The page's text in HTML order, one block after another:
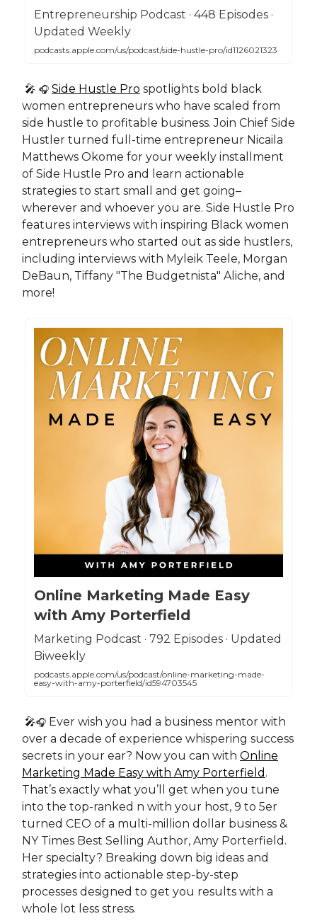
Entrepreneurship Podcast · 448 Episodes ·
Updated Weekly
podcasts.apple.com/us/podcast/side-hustle-pro/id1126021323
🎤 🎧 Side Hustle Pro spotlights bold black
women entrepreneurs who have scaled from
side hustle to profitable business. Join Chief Side
Hustler turned full-time entrepreneur Nicaila
Matthews Okome for your weekly installment
of Side Hustle Pro and learn actionable
strategies to start small and get going–
wherever and whoever you are. Side Hustle Pro
features interviews with inspiring Black women
entrepreneurs who started out as side hustlers,
including interviews with Myleik Teele, Morgan
DeBaun, Tiffany "The Budgetnista" Aliche, and
more!
Online Marketing Made Easy
with Amy Porterfield
Marketing Podcast · 792 Episodes · Updated
Biweekly
podcasts.apple.com/us/podcast/online-marketing-made-
easy-with-amy-porterfield/id594703545
🎤🎧 Ever wish you had a business mentor with
over a decade of experience whispering success
secrets in your ear? Now you can with Online
Marketing Made Easy with Amy Porterfield .
That’s exactly what you’ll get when you tune
into the top-ranked n with your host, 9 to 5er
turned CEO of a multi-million dollar business &
NY Times Best Selling Author, Amy Porterfield.
Her specialty? Breaking down big ideas and
strategies into actionable step-by-step
processes designed to get you results with a
whole lot less stress.